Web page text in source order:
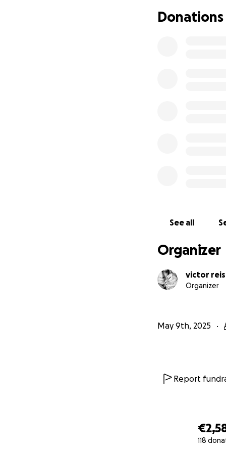
118
I'm reaching out
through a very
support is
Donations
See all
Organizer
victor reis
Organizer
May 9th, 2025
Report